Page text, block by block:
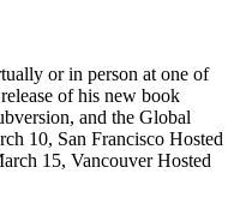
or in person at one of
of his new book
and the Global
10, San Francisco Hosted
15, Vancouver Hosted